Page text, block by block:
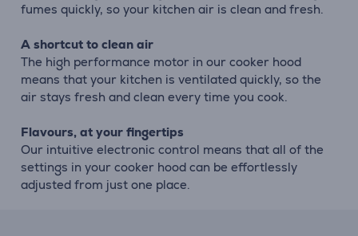
fumes quickly, so your kitchen air is clean and fresh.
A shortcut to clean air
The high performance motor in our cooker hood
means that your kitchen is ventilated quickly, so the
air stays fresh and clean every time you cook.
Flavours, at your fingertips
Our intuitive electronic control means that all of the
settings in your cooker hood can be effortlessly
adjusted from just one place.